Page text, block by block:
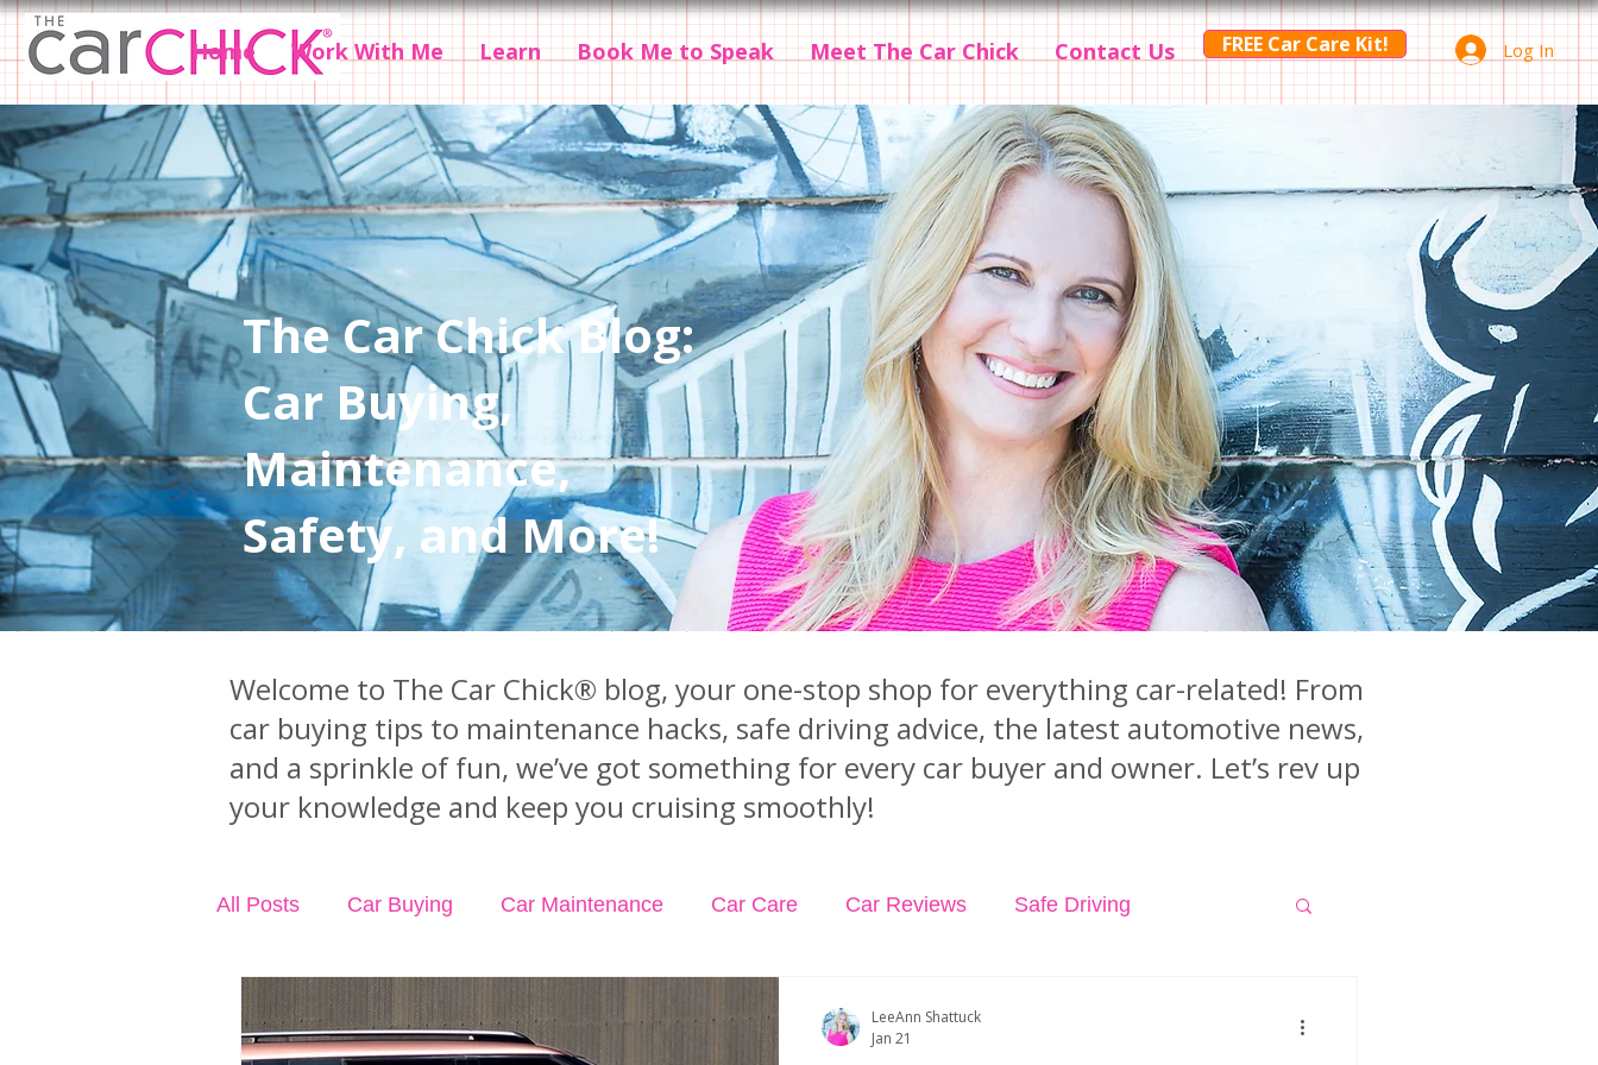
Home Work With Me Learn Book Me to Speak Meet The Car Chick Contact Us FREE Car Care Kit! Log In
The Car Chick Blog:
Car Buying,
Maintenance,
Safety, and More!
Welcome to The Car Chick® blog, your one-stop shop for everything car-related! From
car buying tips to maintenance hacks, safe driving advice, the latest automotive news,
and a sprinkle of fun, we’ve got something for every car buyer and owner. Let’s rev up
your knowledge and keep you cruising smoothly!
All Posts Car Buying Car Maintenance Car Care Car Reviews Safe Driving
Industry News Car Accidents
LeeAnn Shattuck
Jan 21